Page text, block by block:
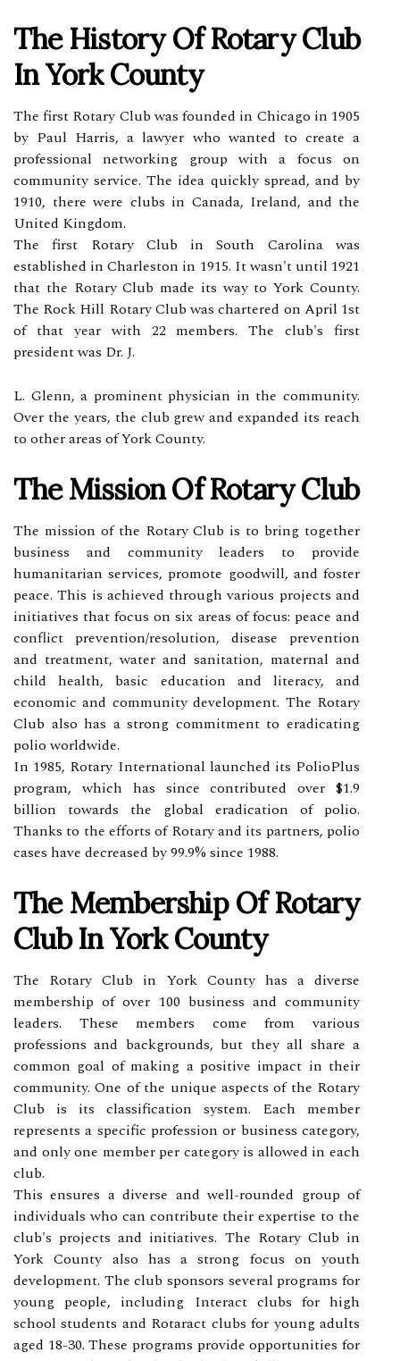
The History Of Rotary Club
In York County
The first Rotary Club was founded in Chicago in 1905
by Paul Harris, a lawyer who wanted to create a
professional networking group with a focus on
community service. The idea quickly spread, and by
1910, there were clubs in Canada, Ireland, and the
United Kingdom.
The first Rotary Club in South Carolina was
established in Charleston in 1915. It wasn't until 1921
that the Rotary Club made its way to York County.
The Rock Hill Rotary Club was chartered on April 1st
of that year with 22 members. The club's first
president was Dr. J.
L. Glenn, a prominent physician in the community.
Over the years, the club grew and expanded its reach
to other areas of York County.
The Mission Of Rotary Club
The mission of the Rotary Club is to bring together
business and community leaders to provide
humanitarian services, promote goodwill, and foster
peace. This is achieved through various projects and
initiatives that focus on six areas of focus: peace and
conflict prevention/resolution, disease prevention
and treatment, water and sanitation, maternal and
child health, basic education and literacy, and
economic and community development. The Rotary
Club also has a strong commitment to eradicating
polio worldwide.
In 1985, Rotary International launched its PolioPlus
program, which has since contributed over $1.9
billion towards the global eradication of polio.
Thanks to the efforts of Rotary and its partners, polio
cases have decreased by 99.9% since 1988.
The Membership Of Rotary
Club In York County
The Rotary Club in York County has a diverse
membership of over 100 business and community
leaders. These members come from various
professions and backgrounds, but they all share a
common goal of making a positive impact in their
community. One of the unique aspects of the Rotary
Club is its classification system. Each member
represents a specific profession or business category,
and only one member per category is allowed in each
club.
This ensures a diverse and well-rounded group of
individuals who can contribute their expertise to the
club's projects and initiatives. The Rotary Club in
York County also has a strong focus on youth
development. The club sponsors several programs for
young people, including Interact clubs for high
school students and Rotaract clubs for young adults
aged 18-30. These programs provide opportunities for